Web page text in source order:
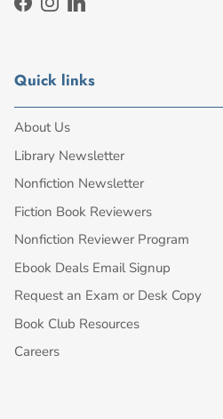
Facebook
Instagram
LinkedIn
Quick links
About Us
Library Newsletter
Nonfiction Newsletter
Fiction Book Reviewers
Nonfiction Reviewer Program
Ebook Deals Email Signup
Request an Exam or Desk Copy
Book Club Resources
Careers